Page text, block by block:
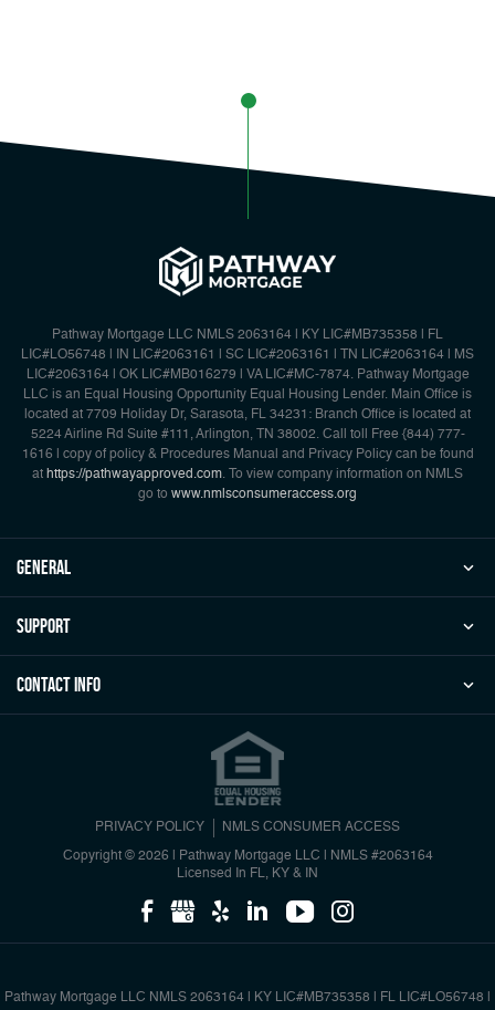
Pathway Mortgage LLC NMLS 2063164 | KY LIC#MB735358 | FL
LIC#LO56748 | IN LIC#2063161 | SC LIC#2063161 | TN LIC#2063164 | MS
LIC#2063164 | OK LIC#MB016279 | VA LIC#MC-7874. Pathway Mortgage
LLC is an Equal Housing Opportunity Equal Housing Lender. Main Office is
located at 7709 Holiday Dr, Sarasota, FL 34231: Branch Office is located at
5224 Airline Rd Suite #111, Arlington, TN 38002. Call toll Free {844) 777-
1616 | copy of policy & Procedures Manual and Privacy Policy can be found
at https://pathwayapproved.com. To view company information on NMLS
go to www.nmlsconsumeraccess.org
general
Support
Contact Info
PRIVACY POLICY NMLS CONSUMER ACCESS
Copyright © 2026 | Pathway Mortgage LLC | NMLS #2063164
Licensed In FL, KY & IN
Pathway Mortgage LLC NMLS 2063164 | KY LIC#MB735358 | FL LIC#LO56748 |